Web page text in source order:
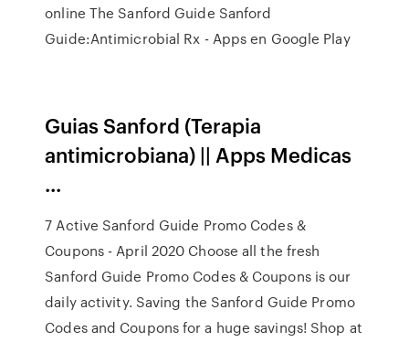
online The Sanford Guide Sanford
Guide:Antimicrobial Rx - Apps en Google Play
Guias Sanford (Terapia
antimicrobiana) || Apps Medicas
...
7 Active Sanford Guide Promo Codes &
Coupons - April 2020 Choose all the fresh
Sanford Guide Promo Codes & Coupons is our
daily activity. Saving the Sanford Guide Promo
Codes and Coupons for a huge savings! Shop at